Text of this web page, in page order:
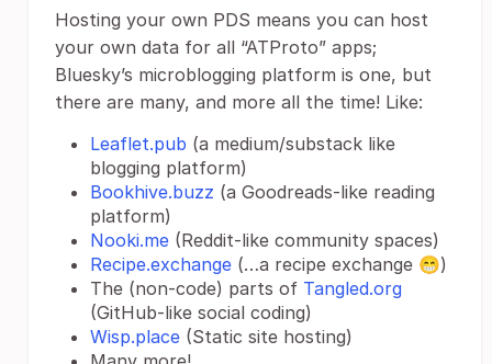
Hosting your own PDS means you can host
your own data for all “ATProto” apps;
Bluesky’s microblogging platform is one, but
there are many, and more all the time! Like:
Leaflet.pub (a medium/substack like
blogging platform)
Bookhive.buzz (a Goodreads-like reading
platform)
Nooki.me (Reddit-like community spaces)
Recipe.exchange (…a recipe exchange 😁)
The (non-code) parts of Tangled.org
(GitHub-like social coding)
Wisp.place (Static site hosting)